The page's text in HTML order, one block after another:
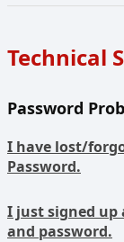
Technical
Password
I have lost/
Password.
I just signed up
and password.